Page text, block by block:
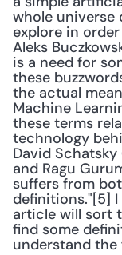
whole universe
explore in
Aleks
is a need for
these
the actual
Machine
these terms
technology
David Schatsky
and Ragu
suffers from
definitions."[5]
article will sort
find some
understand